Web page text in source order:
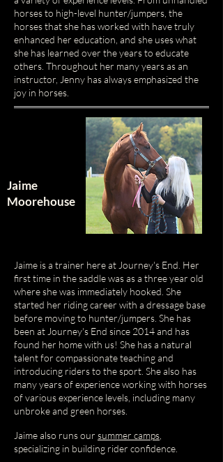
horses to high-level hunter/jumpers, the
horses that she has worked with have truly
enhanced her education, and she uses what
she has learned over the years to educate
others. Throughout her many years as an
instructor, Jenny has always emphasized the
joy in horses.
Jaime
Moorehouse
Jaime is a trainer here at Journey's End. Her
first time in the saddle was as a three year old
where she was immediately hooked. She
started her riding career with a dressage base
before moving to hunter/jumpers. She has
been at Journey's End since 2014 and has
found her home with us! She has a natural
talent for compassionate teaching and
introducing riders to the sport. She also has
many years of experience working with horses
of various experience levels, including many
unbroke and green horses.
Jaime also runs our summer camps
specializing in building rider confidence.